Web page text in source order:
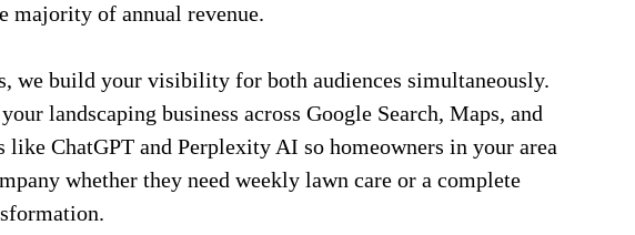
majority of annual revenue.
we build your visibility for both audiences simultaneously.
landscaping business across Google Search, Maps, and
like ChatGPT and Perplexity AI so homeowners in your area
whether they need weekly lawn care or a complete